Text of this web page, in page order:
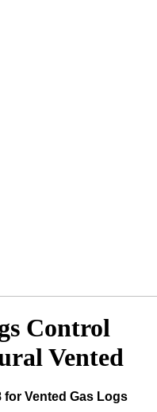
Control
Vented
for Vented Gas Logs